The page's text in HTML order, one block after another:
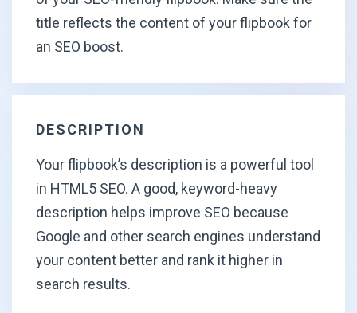
title reflects the content of your flipbook for
an SEO boost.
DESCRIPTION
Your flipbook’s description is a powerful tool
in HTML5 SEO. A good, keyword-heavy
description helps improve SEO because
Google and other search engines understand
your content better and rank it higher in
search results.